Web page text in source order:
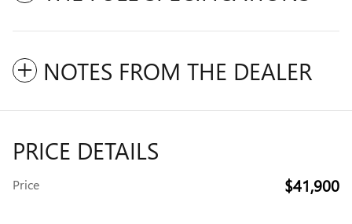
NOTES FROM THE DEALER
PRICE DETAILS
Price $41,900